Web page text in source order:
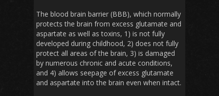
The blood brain barrier (BBB), which normally
protects the brain from excess glutamate and
aspartate as well as toxins, 1) is not fully
developed during childhood, 2) does not fully
protect all areas of the brain, 3) is damaged
by numerous chronic and acute conditions,
and 4) allows seepage of excess glutamate
and aspartate into the brain even when intact.